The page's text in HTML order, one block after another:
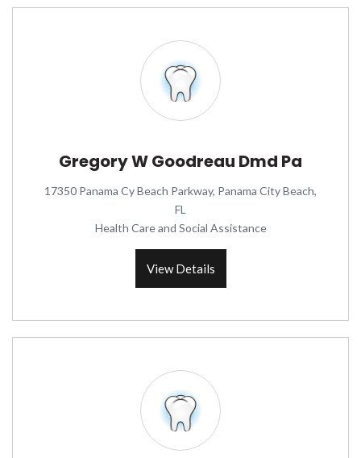
Gregory W Goodreau Dmd Pa
17350 Panama Cy Beach Parkway, Panama City Beach,
FL
Health Care and Social Assistance
View Details